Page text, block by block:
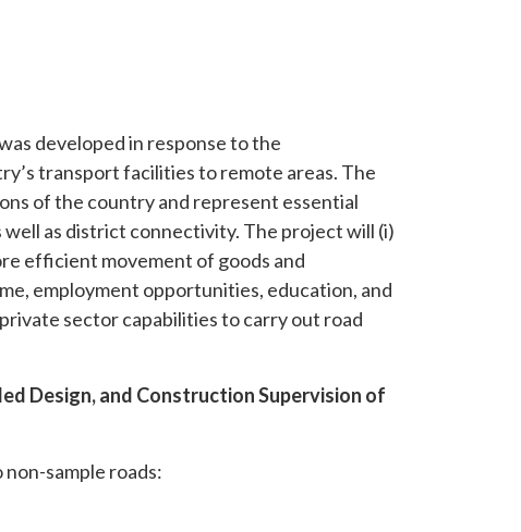
developed in response to the
transport facilities to remote areas. The
of the country and represent essential
as district connectivity. The project will (i)
efficient movement of goods and
employment opportunities, education, and
sector capabilities to carry out road
Design, and Construction Supervision of
sample roads: